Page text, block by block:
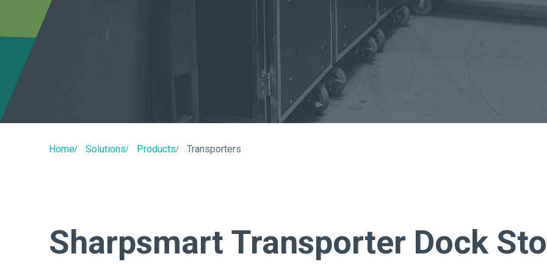
About Us
Home Solutions Products Transporters
Sharpsmart Transporter Dock